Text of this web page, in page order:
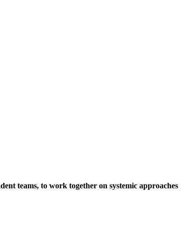
teams, to work together on systemic approaches